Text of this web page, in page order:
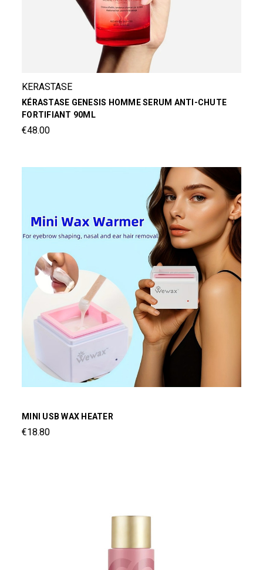
KERASTASE
KÉRASTASE GENESIS HOMME SERUM ANTI-CHUTE
FORTIFIANT 90ML
€48.00
MINI USB WAX HEATER
€18.80